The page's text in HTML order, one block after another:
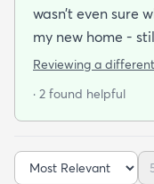
wasn’t even sure
my new home -
extremely happy
happy with this
Reviewing a
· 2 found helpful